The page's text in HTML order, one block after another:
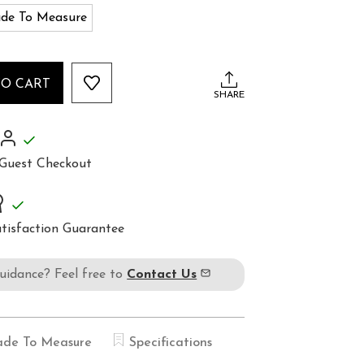
To Measure
CART
SHARE
Checkout
Guarantee
Feel free to Contact Us
To Measure Specifications